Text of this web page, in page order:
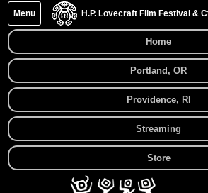
H.P. Lovecraft Film Festival &
Menu
Home
Portland, OR
Providence, RI
Streaming
Store